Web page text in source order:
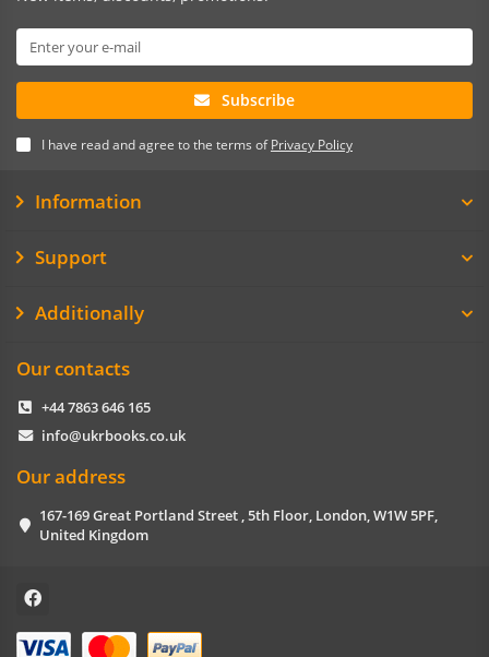
Subscribe
I have read and agree to the terms ofPrivacy Policy
Information
Support
Additionally
Our contacts
+44 7863 646 165
info@ukrbooks.co.uk
Our address
167-169 Great Portland Street , 5th Floor, London, W1W 5PF,
United Kingdom